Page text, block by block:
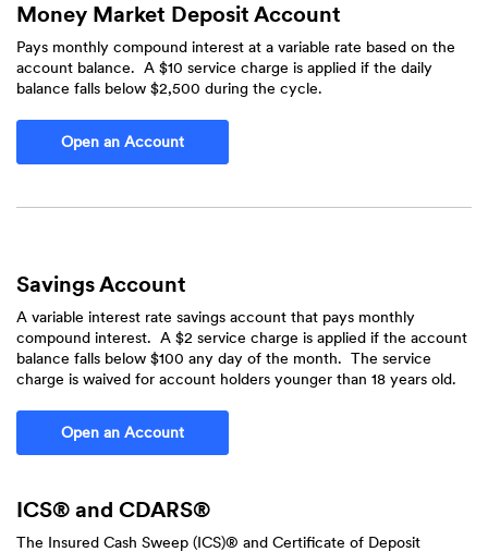
Money Market Deposit Account
Pays monthly compound interest at a variable rate based on the
account balance. A $10 service charge is applied if the daily
balance falls below $2,500 during the cycle.
Open an Account
Savings Account
A variable interest rate savings account that pays monthly
compound interest. A $2 service charge is applied if the account
balance falls below $100 any day of the month. The service
charge is waived for account holders younger than 18 years old.
Open an Account(Opens in a new Window)
ICS® and CDARS®
The Insured Cash Sweep (ICS)® and Certificate of Deposit